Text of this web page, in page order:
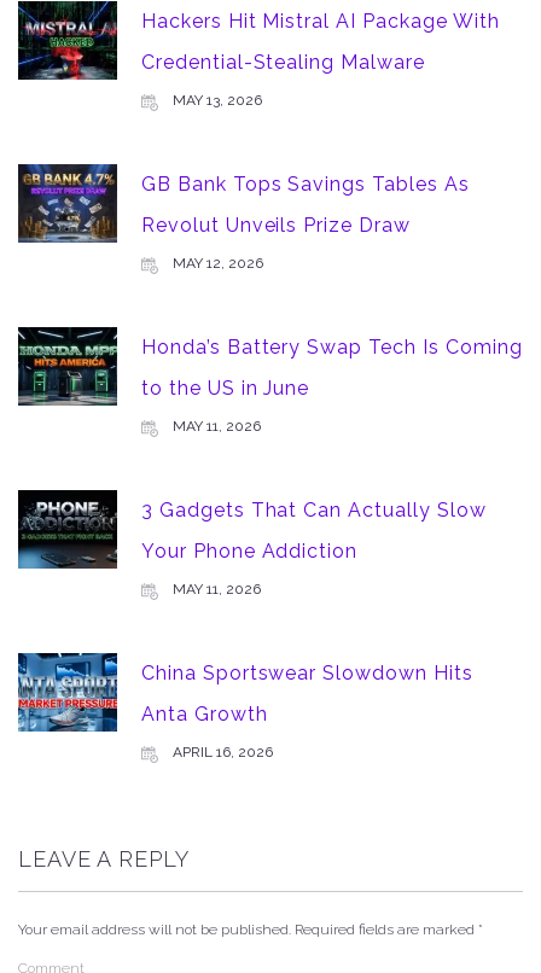
Hackers Hit Mistral AI Package With
Credential-Stealing Malware
MAY 13, 2026
GB Bank Tops Savings Tables As
Revolut Unveils Prize Draw
MAY 12, 2026
Honda’s Battery Swap Tech Is Coming
to the US in June
MAY 11, 2026
3 Gadgets That Can Actually Slow
Your Phone Addiction
MAY 11, 2026
China Sportswear Slowdown Hits
Anta Growth
APRIL 16, 2026
LEAVE A REPLY
Your email address will not be published. Required fields are marked *
Comment